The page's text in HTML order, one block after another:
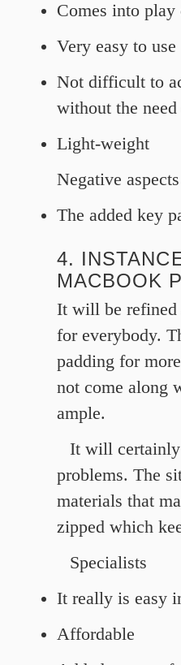
Comes into play
Very easy to use
Not difficult to
without the
Light-weight
Negative aspects
The added key
4.
MACBOOK
It will be refined
for everybody.
padding for
not come along
ample.
It will certainly
problems. The
materials that
zipped which
Specialists
It really is easy
Affordable